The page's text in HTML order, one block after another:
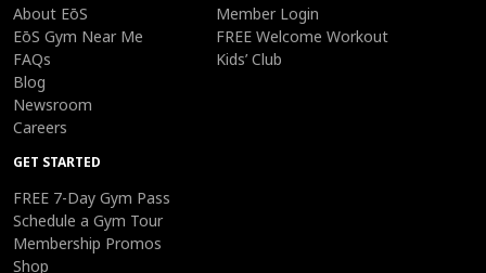
About EōS
EōS Gym Near Me
FAQs
Blog
Newsroom
Careers
Member Login
FREE Welcome Workout
Kids’ Club
GET STARTED
FREE 7-Day Gym Pass
Schedule a Gym Tour
Membership Promos
Shop